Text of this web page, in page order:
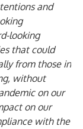
and
looking
that could
from those in
without
on our
on our
with the